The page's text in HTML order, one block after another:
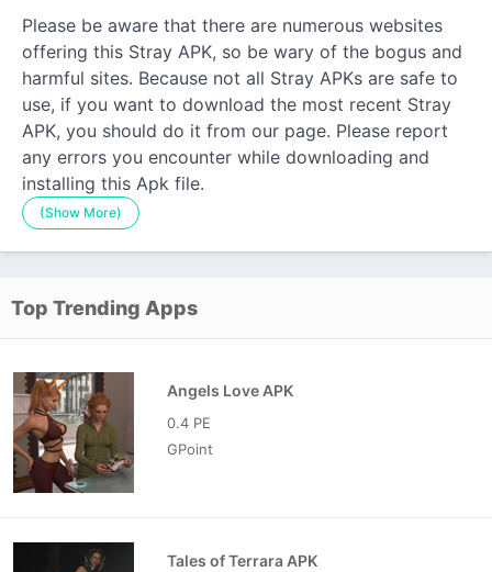
Please be aware that there are numerous websites
offering this Stray APK, so be wary of the bogus and
harmful sites. Because not all Stray APKs are safe to
use, if you want to download the most recent Stray
APK, you should do it from our page. Please report
any errors you encounter while downloading and
installing this Apk file.
(Show More)
Top Trending Apps
Angels Love APK
0.4 PE
GPoint
Tales of Terrara APK